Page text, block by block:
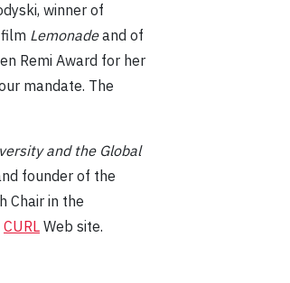
winner of
Lemonadeand of
Remi Award for her
mandate. The
and the Global
founder of the
Chair in the
CURL Web site.